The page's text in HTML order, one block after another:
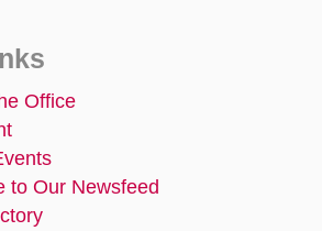
Office
to Our Newsfeed